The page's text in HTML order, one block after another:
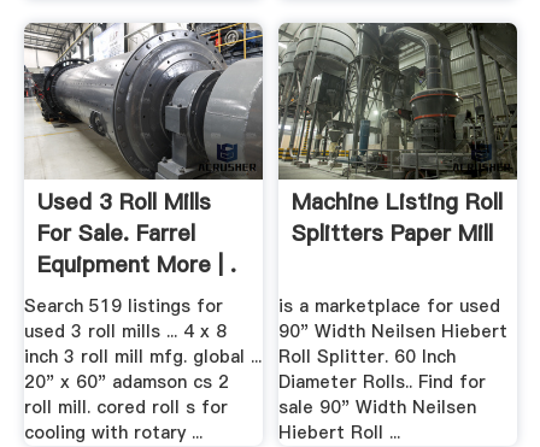
Used 3 Roll Mills
For Sale. Farrel
Equipment More | .
Search 519 listings for
used 3 roll mills ... 4 x 8
inch 3 roll mill mfg. global ...
20" x 60" adamson cs 2
roll mill. cored roll s for
cooling with rotary ...
Machine Listing Roll
Splitters Paper Mill
is a marketplace for used
90" Width Neilsen Hiebert
Roll Splitter. 60 Inch
Diameter Rolls.. Find for
sale 90" Width Neilsen
Hiebert Roll ...